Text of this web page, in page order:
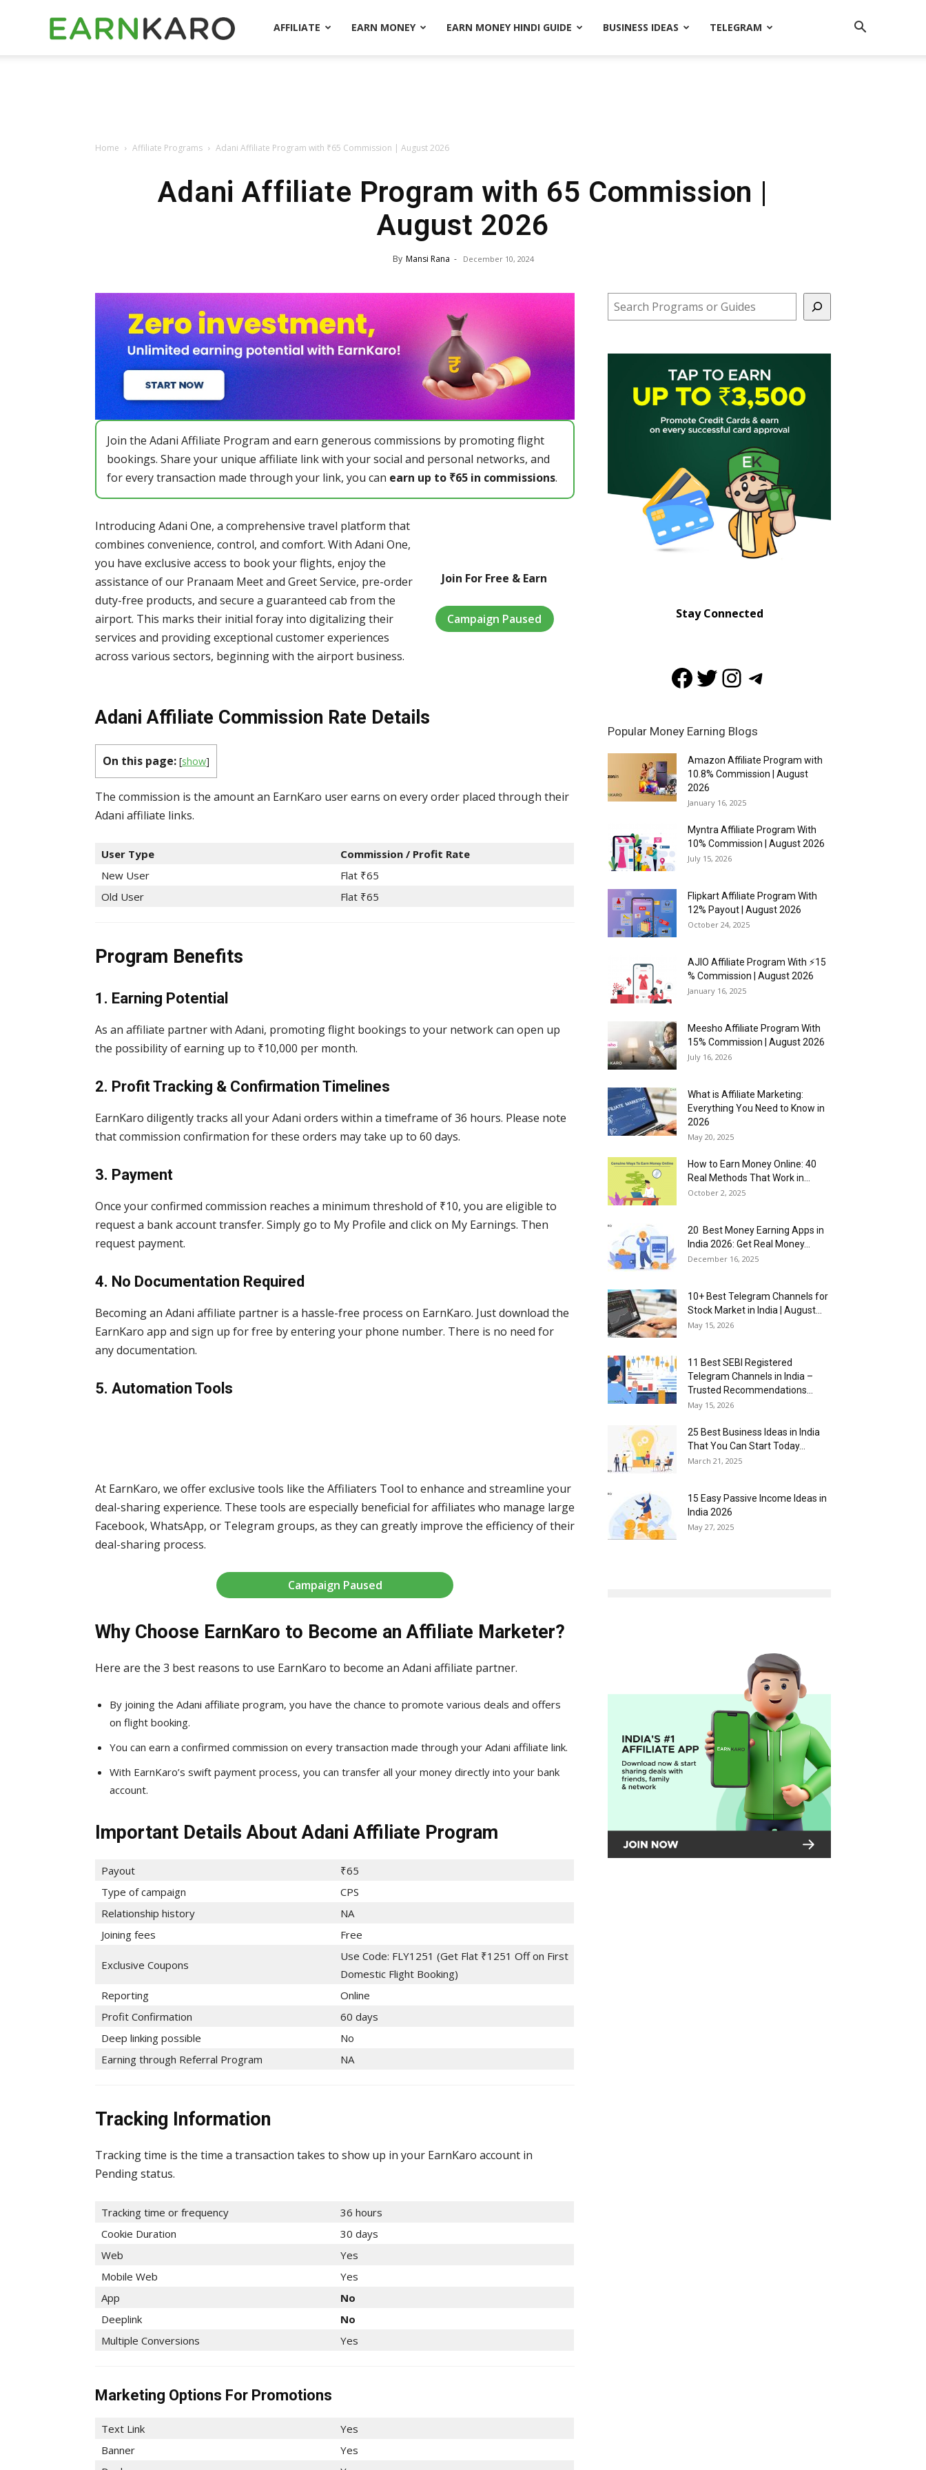
EarnKaroAFFILIATE EARN MONEY EARN MONEY HINDI GUIDE BUSINESS IDEAS TELEGRAM
Home Affiliate Programs Adani Affiliate Program with ₹65 Commission | August 2026
Adani Affiliate Program with ₹65 Commission |
August 2026
By Mansi Rana - December 10, 2024
Join the Adani Affiliate Program and earn generous commissions by promoting flight
bookings. Share your unique affiliate link with your social and personal networks, and
for every transaction made through your link, you can earn up to ₹65 in commissions.
Introducing Adani One, a comprehensive travel platform that
combines convenience, control, and comfort. With Adani One,
you have exclusive access to book your flights, enjoy the
assistance of our Pranaam Meet and Greet Service, pre-order
duty-free products, and secure a guaranteed cab from the
airport. This marks their initial foray into digitalizing their
services and providing exceptional customer experiences
across various sectors, beginning with the airport business.
Join For Free & Earn
Campaign Paused
Adani Affiliate Commission Rate Details
On this page: [show]
The commission is the amount an EarnKaro user earns on every order placed through their
Adani affiliate links.
User Type
Commission / Profit Rate
New User
Flat ₹65
Old User
Flat ₹65
Program Benefits
1. Earning Potential
As an affiliate partner with Adani, promoting flight bookings to your network can open up
the possibility of earning up to ₹10,000 per month.
2. Profit Tracking & Confirmation Timelines
EarnKaro diligently tracks all your Adani orders within a timeframe of 36 hours. Please note
that commission confirmation for these orders may take up to 60 days.
3. Payment
Once your confirmed commission reaches a minimum threshold of ₹10, you are eligible to
request a bank account transfer. Simply go to My Profile and click on My Earnings. Then
request payment.
4. No Documentation Required
Becoming an Adani affiliate partner is a hassle-free process on EarnKaro. Just download the
EarnKaro app and sign up for free by entering your phone number. There is no need for
any documentation.
5. Automation Tools
At EarnKaro, we offer exclusive tools like the Affiliaters Tool to enhance and streamline your
deal-sharing experience. These tools are especially beneficial for affiliates who manage large
Facebook, WhatsApp, or Telegram groups, as they can greatly improve the efficiency of their
deal-sharing process.
Campaign Paused
Why Choose EarnKaro to Become an Affiliate Marketer?
Here are the 3 best reasons to use EarnKaro to become an Adani affiliate partner.
By joining the Adani affiliate program, you have the chance to promote various deals and offers
on flight booking.
You can earn a confirmed commission on every transaction made through your Adani affiliate link.
With EarnKaro’s swift payment process, you can transfer all your money directly into your bank
account.
Important Details About Adani Affiliate Program
Payout
₹65
Type of campaign
CPS
Relationship history
NA
Joining fees
Free
Exclusive Coupons
Use Code: FLY1251 (Get Flat ₹1251 Off on First
Domestic Flight Booking)
Reporting
Online
Profit Confirmation
60 days
Deep linking possible
No
Earning through Referral Program
NA
Tracking Information
Tracking time is the time a transaction takes to show up in your EarnKaro account in
Pending status.
Tracking time or frequency
36 hours
Cookie Duration
30 days
Web
Yes
Mobile Web
Yes
App
No
Deeplink
No
Multiple Conversions
Yes
Marketing Options For Promotions
Text Link
Yes
Banner
Yes
Search
Stay Connected
Facebook
Twitter
Instagram
Telegram
Popular Money Earning Blogs
Amazon Affiliate Program with
10.8% Commission | August
2026
January 16, 2025
Myntra Affiliate Program With
10% Commission | August 2026
July 15, 2026
Flipkart Affiliate Program With
12% Payout | August 2026
October 24, 2025
AJIO Affiliate Program With ⚡15
% Commission | August 2026
January 16, 2025
Meesho Affiliate Program With
15% Commission | August 2026
July 16, 2026
What is Affiliate Marketing:
Everything You Need to Know in
2026
May 20, 2025
How to Earn Money Online: 40
Real Methods That Work in...
October 2, 2025
20 Best Money Earning Apps in
India 2026: Get Real Money...
December 16, 2025
10+ Best Telegram Channels for
Stock Market in India | August...
May 15, 2026
11 Best SEBI Registered
Telegram Channels in India –
Trusted Recommendations...
May 15, 2026
25 Best Business Ideas in India
That You Can Start Today...
March 21, 2025
15 Easy Passive Income Ideas in
India 2026
May 27, 2025